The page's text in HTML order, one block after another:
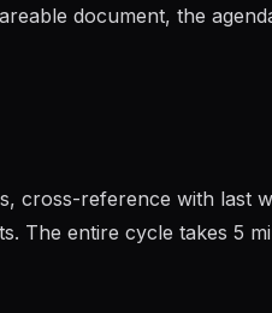
document, the
cross-reference with last
The entire cycle takes 5